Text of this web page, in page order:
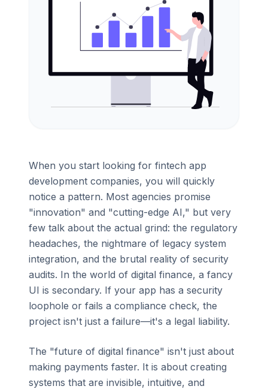
When you start looking for fintech app
development companies, you will quickly
notice a pattern. Most agencies promise
"innovation" and "cutting-edge AI," but very
few talk about the actual grind: the regulatory
headaches, the nightmare of legacy system
integration, and the brutal reality of security
audits. In the world of digital finance, a fancy
UI is secondary. If your app has a security
loophole or fails a compliance check, the
project isn't just a failure—it's a legal liability.
The "future of digital finance" isn't just about
making payments faster. It is about creating
systems that are invisible, intuitive, and